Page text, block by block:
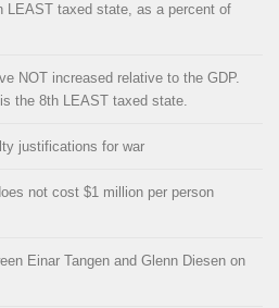
LEAST taxed state, as a percent of
NOT increased relative to the GDP.
the 8th LEAST taxed state.
justifications for war
not cost $1 million per person
Einar Tangen and Glenn Diesen on